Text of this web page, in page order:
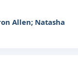
Allen; Natasha